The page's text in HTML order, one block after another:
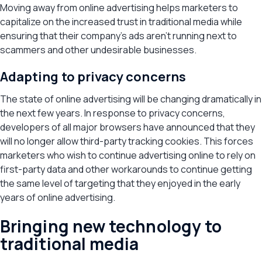
Moving away from online advertising helps marketers to
capitalize on the increased trust in traditional media while
ensuring that their company’s ads aren’t running next to
scammers and other undesirable businesses.
Adapting to privacy concerns
The state of online advertising will be changing dramatically in
the next few years. In response to privacy concerns,
developers of all major browsers have announced that they
will no longer allow third-party tracking cookies. This forces
marketers who wish to continue advertising online to rely on
first-party data and other workarounds to continue getting
the same level of targeting that they enjoyed in the early
years of online advertising.
Bringing new technology to
traditional media